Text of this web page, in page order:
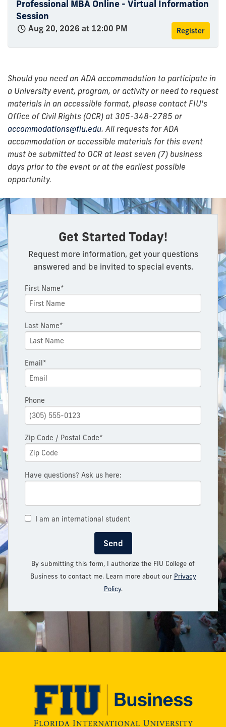
Professional MBA Online - Virtual Information
Session
Aug 20, 2026 at 12:00 PM Register
Should you need an ADA accommodation to participate in
a University event, program, or activity or need to request
materials in an accessible format, please contact FIU's
Office of Civil Rights (OCR) at 305-348-2785 or
accommodations@fiu.edu. All requests for ADA
accommodation or accessible materials for this event
must be submitted to OCR at least seven (7) business
days prior to the event or at the earliest possible
opportunity.
Get Started Today!
Request more information, get your questions
answered and be invited to special events.
First Name*
Last Name*
Email*
Phone
Zip Code / Postal Code*
Have questions? Ask us here:
I am an international student
Send
By submitting this form, I authorize the FIU College of
Business to contact me. Learn more about our Privacy
Policy.